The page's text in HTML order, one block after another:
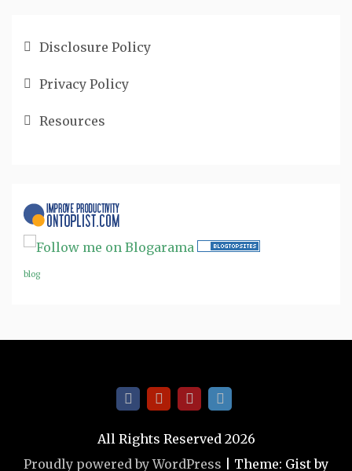
Disclosure Policy
Privacy Policy
Resources
blog
All Rights Reserved 2026
Proudly powered by WordPress
Theme: Gist by